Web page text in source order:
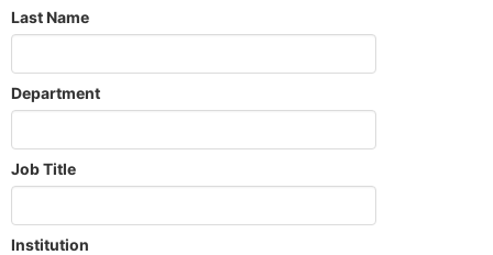
Last Name
Department
Job Title
Institution